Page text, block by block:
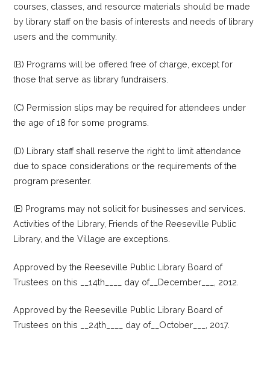
courses, classes, and resource materials should be made
by library staff on the basis of interests and needs of library
users and the community.
(B) Programs will be offered free of charge, except for
those that serve as library fundraisers.
(C) Permission slips may be required for attendees under
the age of 18 for some programs.
(D) Library staff shall reserve the right to limit attendance
due to space considerations or the requirements of the
program presenter.
(E) Programs may not solicit for businesses and services.
Activities of the Library, Friends of the Reeseville Public
Library, and the Village are exceptions.
Approved by the Reeseville Public Library Board of
Trustees on this __14th____ day of__December___, 2012.
Approved by the Reeseville Public Library Board of
Trustees on this __24th____ day of__October___, 2017.